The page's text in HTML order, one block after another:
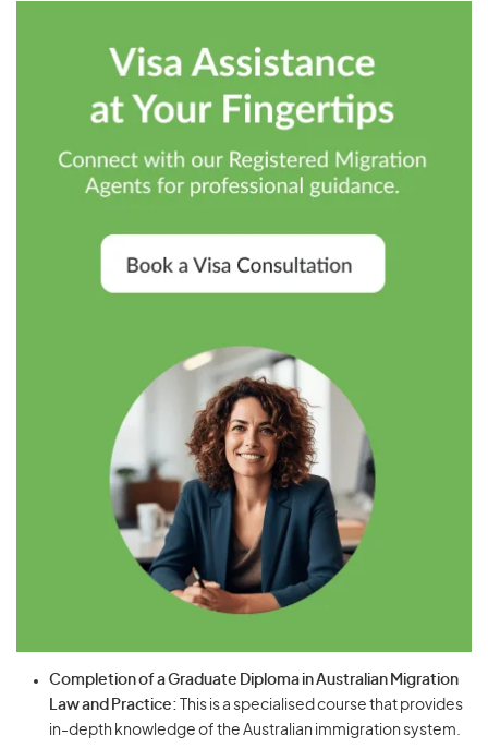
Completion of a Graduate Diploma in Australian Migration
Law and Practice: This is a specialised course that provides
in-depth knowledge of the Australian immigration system.